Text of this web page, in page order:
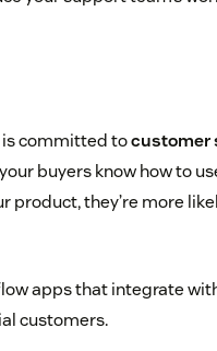
committed tocustomer
buyers know how to
they’re more
apps that integrate
customers.